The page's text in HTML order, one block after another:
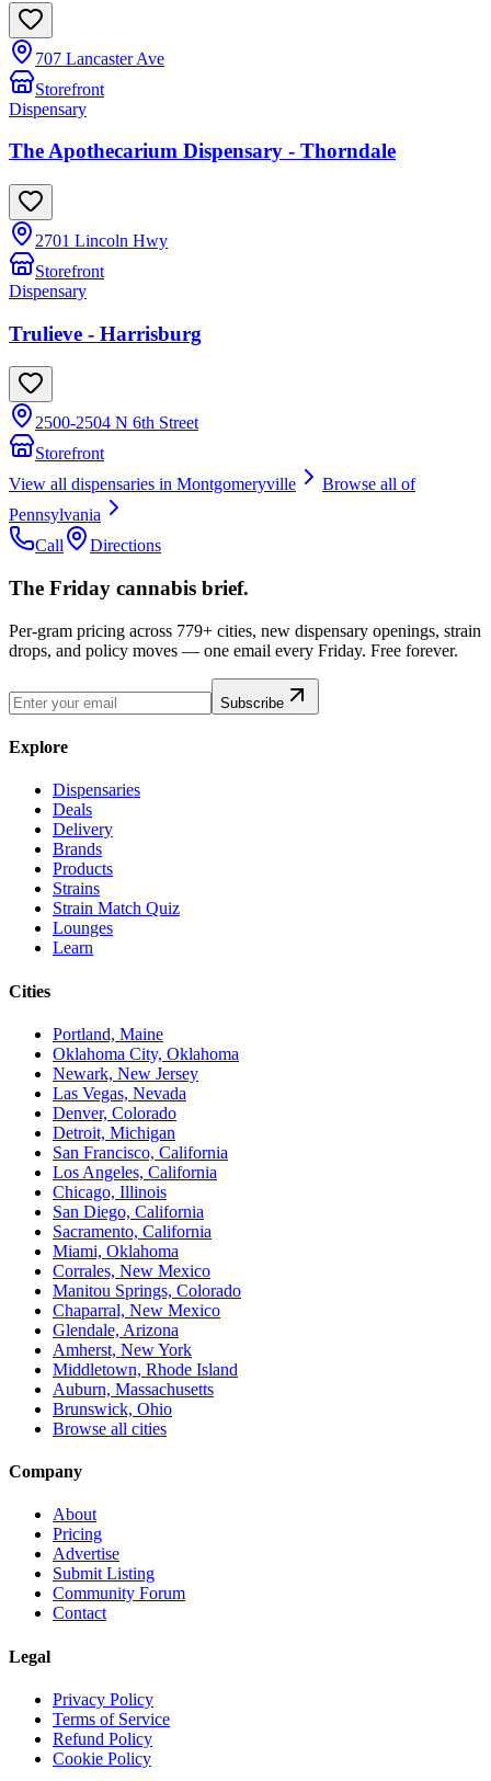
707 Lancaster Ave
Storefront
Dispensary
The Apothecarium Dispensary - Thorndale
2701 Lincoln Hwy
Storefront
Dispensary
Trulieve - Harrisburg
2500-2504 N 6th Street
Storefront
View all dispensaries in Montgomeryville
Browse all of
Pennsylvania
Call
Directions
The Friday cannabis brief.
Per-gram pricing across 779+ cities, new dispensary openings, strain
drops, and policy moves — one email every Friday. Free forever.
Subscribe
Explore
Dispensaries
Deals
Delivery
Brands
Products
Strains
Strain Match Quiz
Lounges
Learn
Cities
Portland, Maine
Oklahoma City, Oklahoma
Newark, New Jersey
Las Vegas, Nevada
Denver, Colorado
Detroit, Michigan
San Francisco, California
Los Angeles, California
Chicago, Illinois
San Diego, California
Sacramento, California
Miami, Oklahoma
Corrales, New Mexico
Manitou Springs, Colorado
Chaparral, New Mexico
Glendale, Arizona
Amherst, New York
Middletown, Rhode Island
Auburn, Massachusetts
Brunswick, Ohio
Browse all cities
Company
About
Pricing
Advertise
Submit Listing
Community Forum
Contact
Legal
Privacy Policy
Terms of Service
Refund Policy
Cookie Policy